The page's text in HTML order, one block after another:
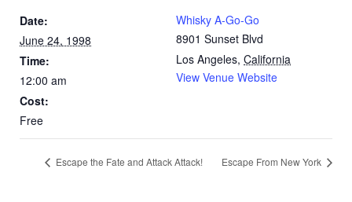
Date:
June 24, 1998
Time:
12:00 am
Cost:
Free
Whisky A-Go-Go
8901 Sunset Blvd
Los Angeles, California
View Venue Website
Escape the Fate and Attack Attack! Escape From New York